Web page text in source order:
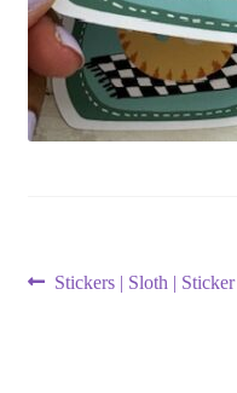
Post
Previous
Stickers | Sloth | Sticker